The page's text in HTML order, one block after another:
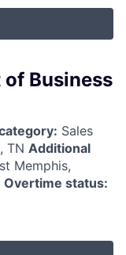
Business
Sales
TN Additional
Memphis,
Overtime status: